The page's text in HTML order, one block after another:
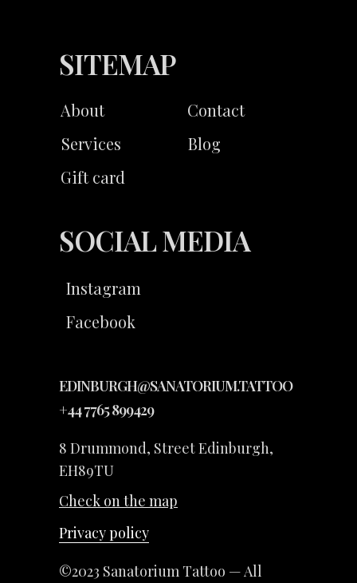
SITEMAP
8 Drummond, Street Edinburgh,
EH89TU
SOCIAL MEDIA
About
Services
Gift card
Contact
Instagram
Facebook
EDINBURGH@SANATORIUM.TATTOO
©2023 Sanatorium Tattoo — All
Blog
Check on the map
+44 7765 899429
Privacy policy